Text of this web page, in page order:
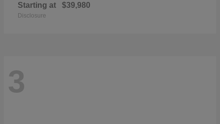
Starting at $39,980
Disclosure
3